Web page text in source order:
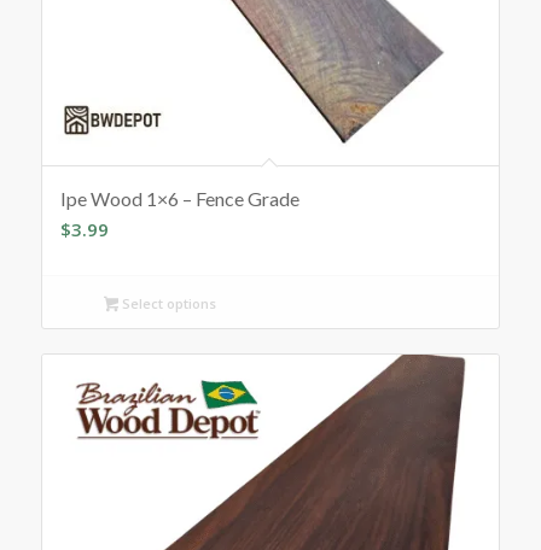
Ipe Wood 1×6 – Fence Grade
$3.99
Select options